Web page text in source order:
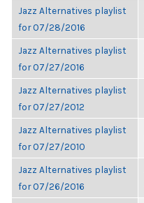
Jazz Alternatives playlist
for 07/28/2016
Jazz Alternatives playlist
for 07/27/2016
Jazz Alternatives playlist
for 07/27/2012
Jazz Alternatives playlist
for 07/27/2010
Jazz Alternatives playlist
for 07/26/2016